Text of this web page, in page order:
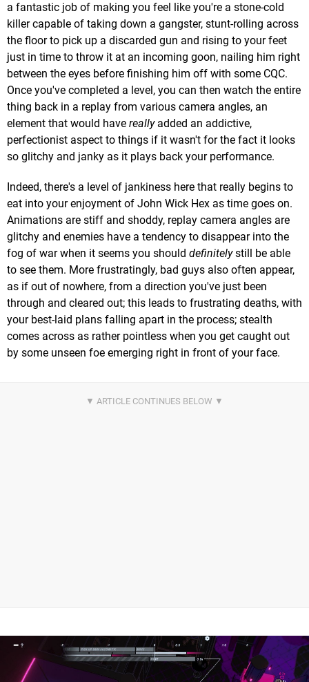
a fantastic job of making you feel like you're a stone-cold
killer capable of taking down a gangster, stunt-rolling across
the floor to pick up a discarded gun and rising to your feet
just in time to throw it at an incoming goon, nailing him right
between the eyes before finishing him off with some CQC.
Once you've completed a level, you can then watch the entire
thing back in a replay from various camera angles, an
element that would have reallyadded an addictive,
perfectionist aspect to things if it wasn't for the fact it looks
so glitchy and janky as it plays back your performance.
Indeed, there's a level of jankiness here that really begins to
eat into your enjoyment of John Wick Hex as time goes on.
Animations are stiff and shoddy, replay camera angles are
glitchy and enemies have a tendency to disappear into the
fog of war when it seems you should definitelystill be able
to see them. More frustratingly, bad guys also often appear,
as if out of nowhere, from a direction you've just been
through and cleared out; this leads to frustrating deaths, with
your best-laid plans falling apart in the process; stealth
comes across as rather pointless when you get caught out
by some unseen foe emerging right in front of your face.